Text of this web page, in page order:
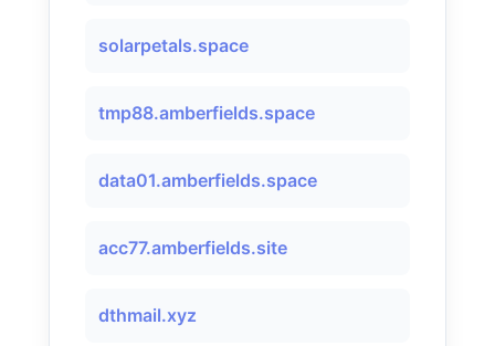
solarpetals.space
tmp88.amberfields.space
data01.amberfields.space
acc77.amberfields.site
dthmail.xyz